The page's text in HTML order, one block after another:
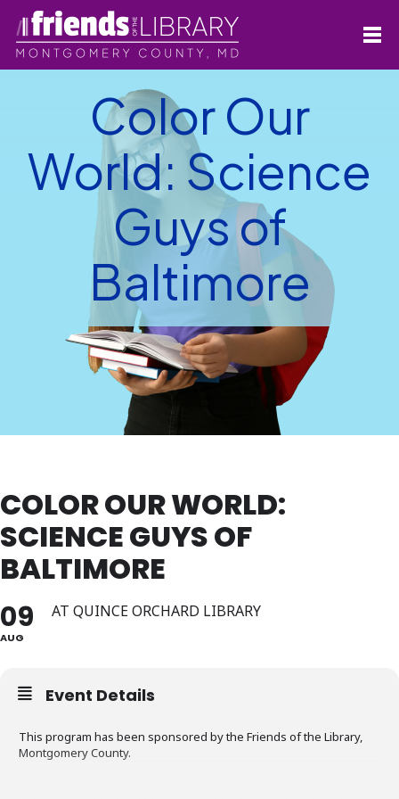
Color Our
World: Science
Guys of
Baltimore
COLOR OUR WORLD:
SCIENCE GUYS OF
BALTIMORE
09
AUG
AT QUINCE ORCHARD LIBRARY
Event Details
This program has been sponsored by the Friends of the Library,
Montgomery County.